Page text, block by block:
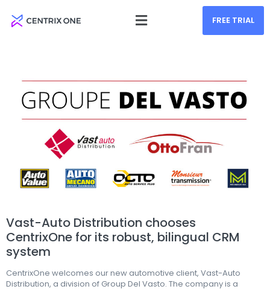
FREE TRIAL
Vast-Auto Distribution chooses
CentrixOne for its robust, bilingual CRM
system
CentrixOne welcomes our new automotive client, Vast-Auto
Distribution, a division of Group Del Vasto. The company is a